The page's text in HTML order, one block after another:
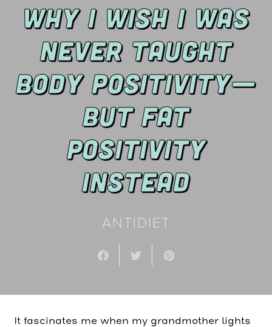
WHY I WISH I WAS
NEVER TAUGHT
BODY POSITIVITY—
BUT FAT
POSITIVITY
INSTEAD
ANTIDIET
It fascinates me when my grandmother lights